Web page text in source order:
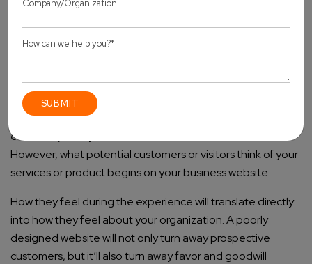
perfect design, it will be best to have your type of
customers in mind. Understand what a visitor or potential
customer will look to find on your business website.
Website design matters a lot, especially in this digital age.
Saving a couple of dollars on your site design now will
eventually cost you countless dollars in lost income.
However, what potential customers or visitors think of your
services or product begins on your business website.
How they feel during the experience will translate directly
into how they feel about your organization. A poorly
designed website will not only turn away prospective
customers, but it’ll also turn away favor and goodwill